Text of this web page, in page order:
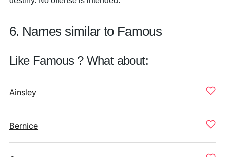
6. Names similar to Famous
Like Famous ? What about:
Ainsley
Bernice